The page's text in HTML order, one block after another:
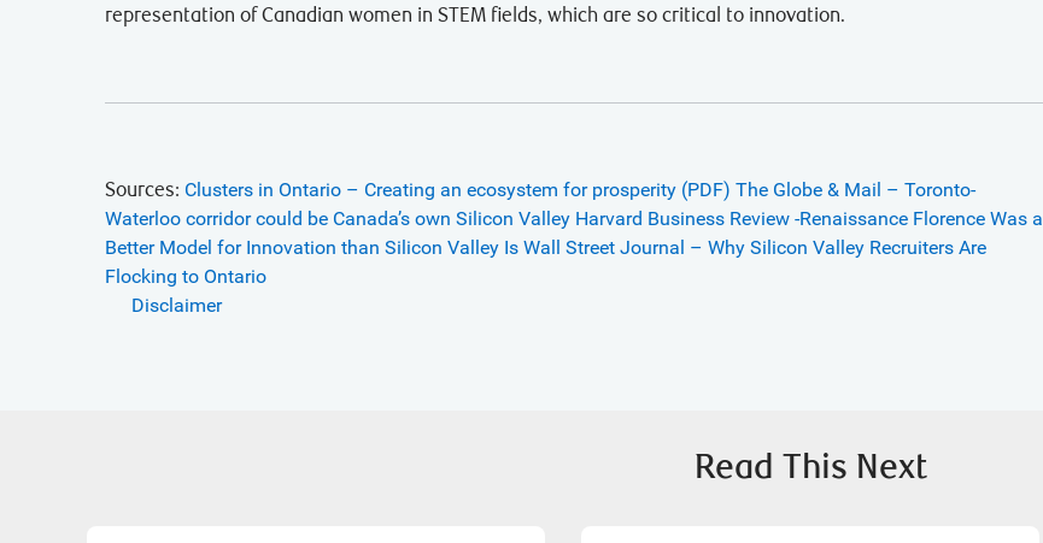
representation of Canadian women in STEM fields, which are so critical to innovation.
Sources: Clusters in Ontario – Creating an ecosystem for prosperity (PDF) The Globe & Mail – Toronto-
Waterloo corridor could be Canada’s own Silicon Valley Harvard Business Review -Renaissance Florence Was a
Better Model for Innovation than Silicon Valley Is Wall Street Journal – Why Silicon Valley Recruiters Are
Flocking to Ontario
Disclaimer
Read This Next